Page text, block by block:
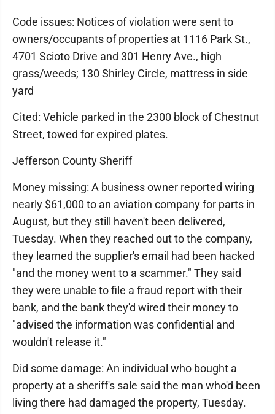
Code issues: Notices of violation were sent to
owners/occupants of properties at 1116 Park St.,
4701 Scioto Drive and 301 Henry Ave., high
grass/weeds; 130 Shirley Circle, mattress in side
yard
Cited: Vehicle parked in the 2300 block of Chestnut
Street, towed for expired plates.
Jefferson County Sheriff
Money missing: A business owner reported wiring
nearly $61,000 to an aviation company for parts in
August, but they still haven't been delivered,
Tuesday. When they reached out to the company,
they learned the supplier's email had been hacked
"and the money went to a scammer." They said
they were unable to file a fraud report with their
bank, and the bank they'd wired their money to
"advised the information was confidential and
wouldn't release it."
Did some damage: An individual who bought a
property at a sheriff's sale said the man who'd been
living there had damaged the property, Tuesday.